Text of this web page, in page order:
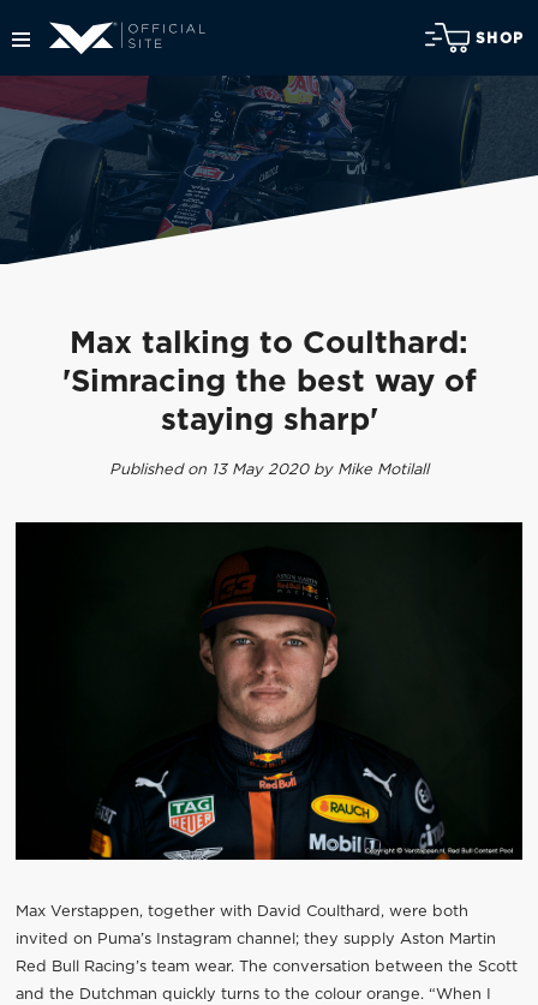
SHOP
Max talking to Coulthard:
'Simracing the best way of
staying sharp'
Published on 13 May 2020 by Mike Motilall
Max Verstappen, together with David Coulthard, were both
invited on Puma’s Instagram channel; they supply Aston Martin
Red Bull Racing’s team wear. The conversation between the Scott
and the Dutchman quickly turns to the colour orange. “When I